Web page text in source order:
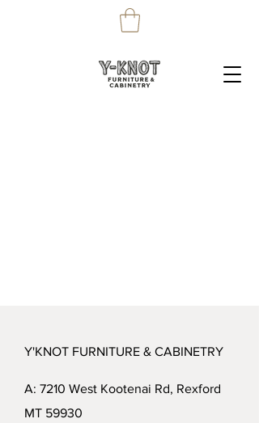
Y'KNOT FURNITURE & CABINETRY
A: 7210 West Kootenai Rd, Rexford
MT 59930